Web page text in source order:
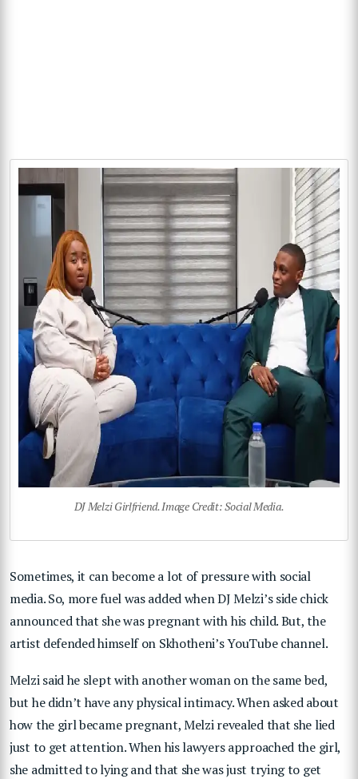
DJ Melzi Girlfriend. Image Credit: Social Media.
Sometimes, it can become a lot of pressure with social
media. So, more fuel was added when DJ Melzi’s side chick
announced that she was pregnant with his child. But, the
artist defended himself on Skhotheni’s YouTube channel.
Melzi said he slept with another woman on the same bed,
but he didn’t have any physical intimacy. When asked about
how the girl became pregnant, Melzi revealed that she lied
just to get attention. When his lawyers approached the girl,
she admitted to lying and that she was just trying to get